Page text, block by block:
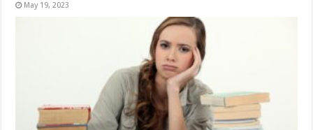
May 19, 2023